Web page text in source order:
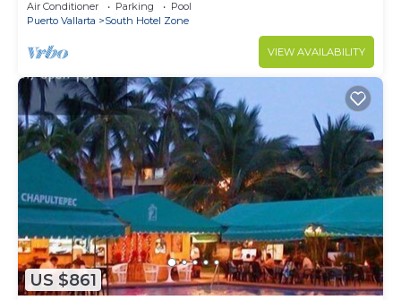
Air Conditioner Parking
Pool
Puerto Vallarta
South Hotel Zone
VIEW AVAILABILITY
US $861